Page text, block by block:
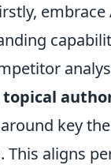
topical
key
This aligns